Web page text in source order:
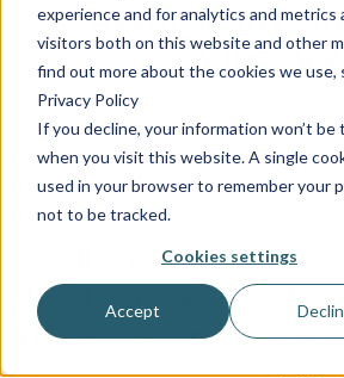
experience and for analytics and metrics
visitors both on this website and other
find out more about the cookies we use,
Privacy Policy
If you decline, your information won’t be
when you visit this website. A single
used in your browser to remember your
not to be tracked.
Cookies settings
Accept
AvantGuard's
Glossary
B C D
H
L M
R S T U V